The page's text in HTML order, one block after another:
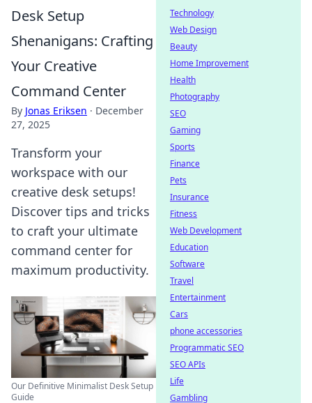
Desk Setup
Shenanigans: Crafting
Your Creative
Command Center
By Jonas Eriksen · December
27, 2025
Transform your
workspace with our
creative desk setups!
Discover tips and tricks
to craft your ultimate
command center for
maximum productivity.
Our Definitive Minimalist Desk Setup
Guide
Technology
Web Design
Beauty
Home Improvement
Health
Photography
SEO
Gaming
Sports
Finance
Pets
Insurance
Fitness
Web Development
Education
Software
Travel
Entertainment
Cars
phone accessories
Programmatic SEO
SEO APIs
Life
Gambling